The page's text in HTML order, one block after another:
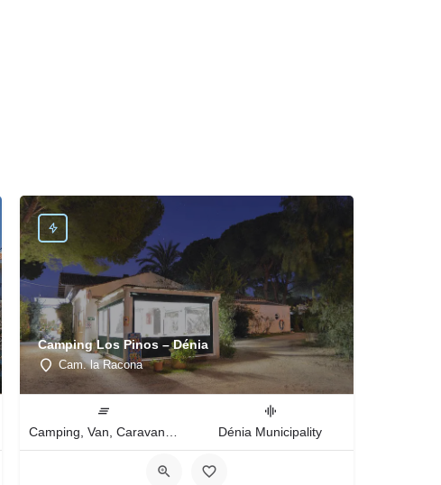
Camping Los Pinos – Dénia
Cam. la Racona
Camping, Van, Caravan, Tent Type Dénia Municipality